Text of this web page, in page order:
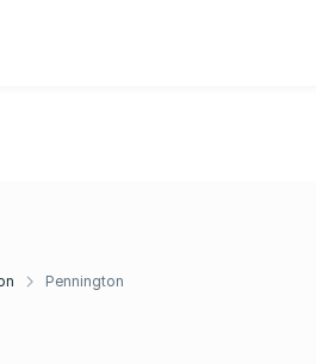
Pennington